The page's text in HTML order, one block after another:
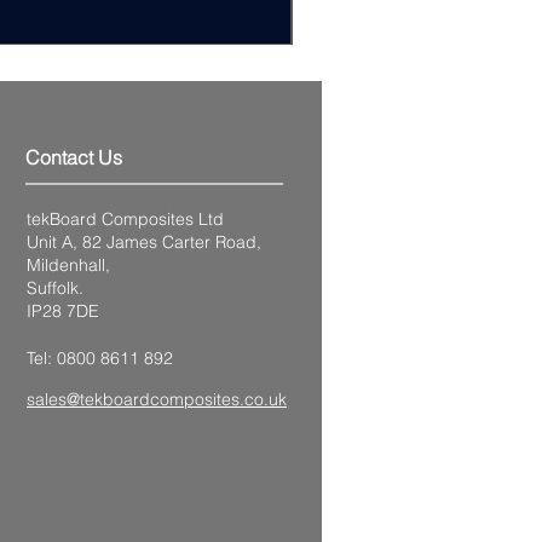
Contact Us
tekBoard Composites Ltd
Unit A, 82 James Carter Road,
Mildenhall,
Suffolk.
IP28 7DE
Tel: 0800 8611 892
sales@tekboardcomposites.co.uk